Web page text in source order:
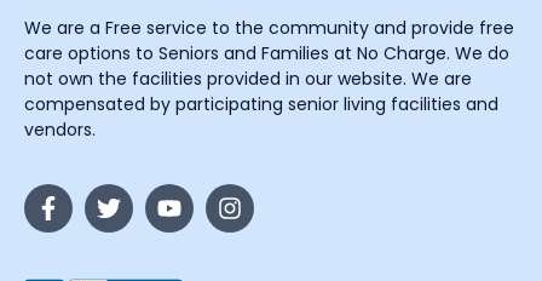
We are a Free service to the community and provide free
care options to Seniors and Families at No Charge. We do
not own the facilities provided in our website. We are
compensated by participating senior living facilities and
vendors.